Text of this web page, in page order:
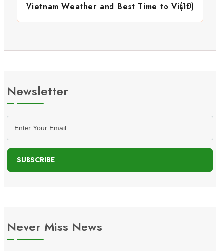
Vietnam Weather and Best Time to Visit
(10)
Newsletter
SUBSCRIBE
Never Miss News